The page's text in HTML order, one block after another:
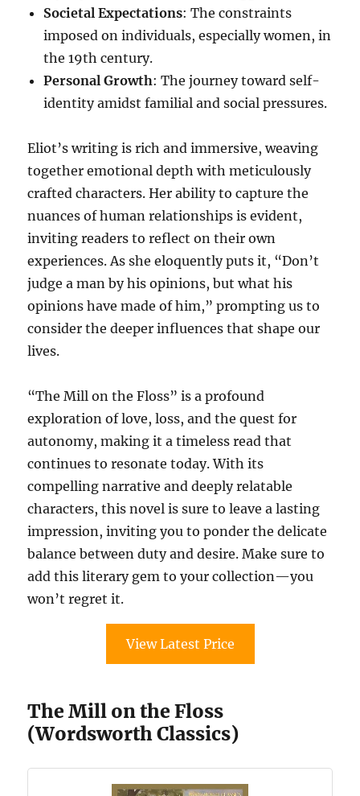
Societal Expectations: The constraints
imposed on individuals, especially women, in
the 19th century.
Personal Growth: The journey toward self-
identity amidst familial and social pressures.
Eliot’s writing is rich and immersive, weaving
together emotional depth with meticulously
crafted characters. Her ability to capture the
nuances of human relationships is evident,
inviting readers to reflect on their own
experiences. As she eloquently puts it, “Don’t
judge a man by his opinions, but what his
opinions have made of him,” prompting us to
consider the deeper influences that shape our
lives.
“The Mill on the Floss” is a profound
exploration of love, loss, and the quest for
autonomy, making it a timeless read that
continues to resonate today. With its
compelling narrative and deeply relatable
characters, this novel is sure to leave a lasting
impression, inviting you to ponder the delicate
balance between duty and desire. Make sure to
add this literary gem to your collection—you
won’t regret it.
View Latest Price
The Mill on the Floss
(Wordsworth Classics)